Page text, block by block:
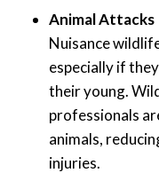
Animal Attacks
Nuisance
especially if
their young.
professionals
animals,
injuries.